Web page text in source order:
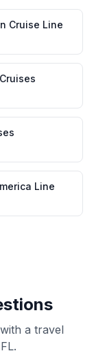
Cruise Line
Line
a travel